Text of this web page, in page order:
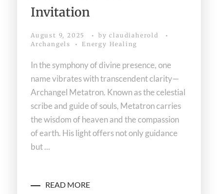
Invitation
August 9, 2025 by claudiaherold
Archangels
Energy Healing
In the symphony of divine presence, one
name vibrates with transcendent clarity—
Archangel Metatron. Known as the celestial
scribe and guide of souls, Metatron carries
the wisdom of heaven and the compassion
of earth. His light offers not only guidance
but ...
READ MORE